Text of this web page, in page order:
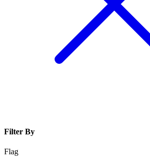
Filter By
Flag